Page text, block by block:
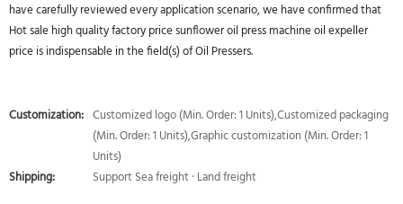
have carefully reviewed every application scenario, we have confirmed that
Hot sale high quality factory price sunflower oil press machine oil expeller
price is indispensable in the field(s) of Oil Pressers.
Customization: Customized logo (Min. Order: 1 Units),Customized packaging
(Min. Order: 1 Units),Graphic customization (Min. Order: 1
Units)
Shipping:
Support Sea freight · Land freight